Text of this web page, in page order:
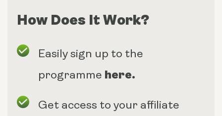
How Does It Work?
Easily sign up to the
programme here.
Get access to your affiliate